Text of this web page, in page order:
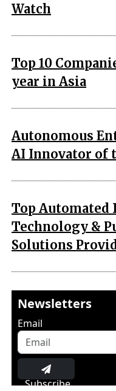
Watch
Top 10
year in Asia
Autonomous
AI Innovator of
Top Automated
Technology &
Solutions
Newsletters
Email
Subscribe